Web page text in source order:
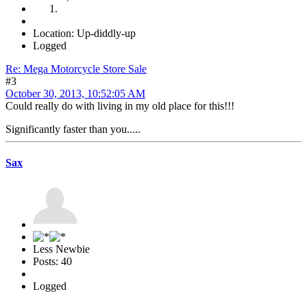
Location: Up-diddly-up
Logged
Re: Mega Motorcycle Store Sale
#3
October 30, 2013, 10:52:05 AM
Could really do with living in my old place for this!!!
Significantly faster than you.....
Sax
Less Newbie
Posts: 40
Logged